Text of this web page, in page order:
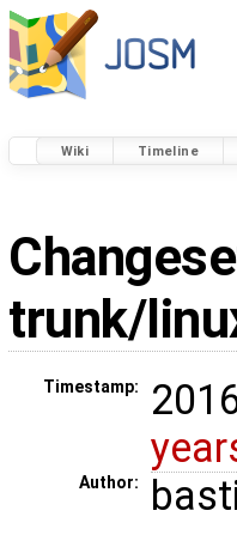
Wiki Timeline
trunk/
Timestamp:
Author: